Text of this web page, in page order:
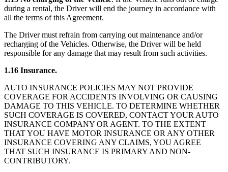
during a rental, the Driver will end the journey in accordance with
all the terms of this Agreement.
The Driver must refrain from carrying out maintenance and/or
recharging of the Vehicles. Otherwise, the Driver will be held
responsible for any damage that may result from such activities.
1.16 Insurance.
AUTO INSURANCE POLICIES MAY NOT PROVIDE
COVERAGE FOR ACCIDENTS INVOLVING OR CAUSING
DAMAGE TO THIS VEHICLE. TO DETERMINE WHETHER
SUCH COVERAGE IS COVERED, CONTACT YOUR AUTO
INSURANCE COMPANY OR AGENT. TO THE EXTENT
THAT YOU HAVE MOTOR INSURANCE OR ANY OTHER
INSURANCE COVERING ANY CLAIMS, YOU AGREE
THAT SUCH INSURANCE IS PRIMARY AND NON-
CONTRIBUTORY.